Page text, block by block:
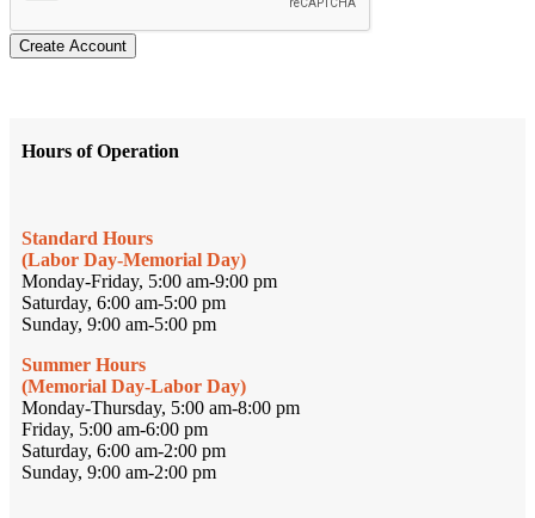
Create Account
Hours of Operation
Standard Hours
(Labor Day-Memorial Day)
Monday-Friday, 5:00 am-9:00 pm
Saturday, 6:00 am-5:00 pm
Sunday, 9:00 am-5:00 pm
Summer Hours
(Memorial Day-Labor Day)
Monday-Thursday, 5:00 am-8:00 pm
Friday, 5:00 am-6:00 pm
Saturday, 6:00 am-2:00 pm
Sunday, 9:00 am-2:00 pm